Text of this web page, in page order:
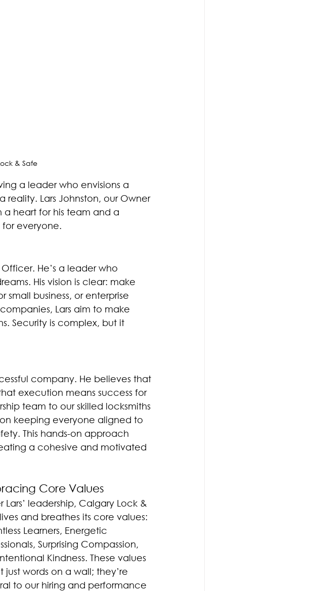
& Safe
a leader who envisions a
Lars Johnston, our Owner
a heart for his team and a
for everyone.
He’s a leader who
His vision is clear: make
business, or enterprise
Lars aim to make
Security is complex, but it
company. He believes that
execution means success for
team to our skilled locksmiths
keeping everyone aligned to
This hands-on approach
a cohesive and motivated
Core Values
Lars’ leadership, Calgary Lock &
and breathes its core values:
Learners, Energetic
Surprising Compassion,
Kindness. These values
just words on a wall; they’re
to our hiring and performance